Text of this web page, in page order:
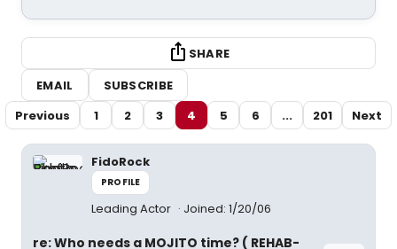
SHARE
EMAIL
SUBSCRIBE
Previous
1 2 3 4 5 6 ... 201 Next
FidoRock
PROFILE
Leading Actor Joined: 1/20/06
re: Who needs a MOJITO time? ( REHAB-